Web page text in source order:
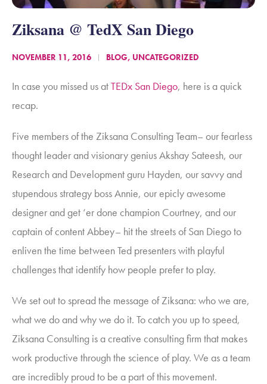
Ziksana @ TedX San Diego
NOVEMBER 11, 2016 BLOG, UNCATEGORIZED
In case you missed us atTEDx San Diego, here is a quick
recap.
Five members of the Ziksana Consulting Team– our fearless
thought leader and visionary genius Akshay Sateesh, our
Research and Development guru Hayden, our savvy and
stupendous strategy boss Annie, our epicly awesome
designer and get ‘er done champion Courtney, and our
captain of content Abbey– hit the streets of San Diego to
enliven the time between Ted presenters with playful
challenges that identify how people prefer to play.
We set out to spread the message of Ziksana: who we are,
what we do and why we do it. To catch you up to speed,
Ziksana Consulting is a creative consulting firm that makes
work productive through the science of play. We as a team
are incredibly proud to be a part of this movement.